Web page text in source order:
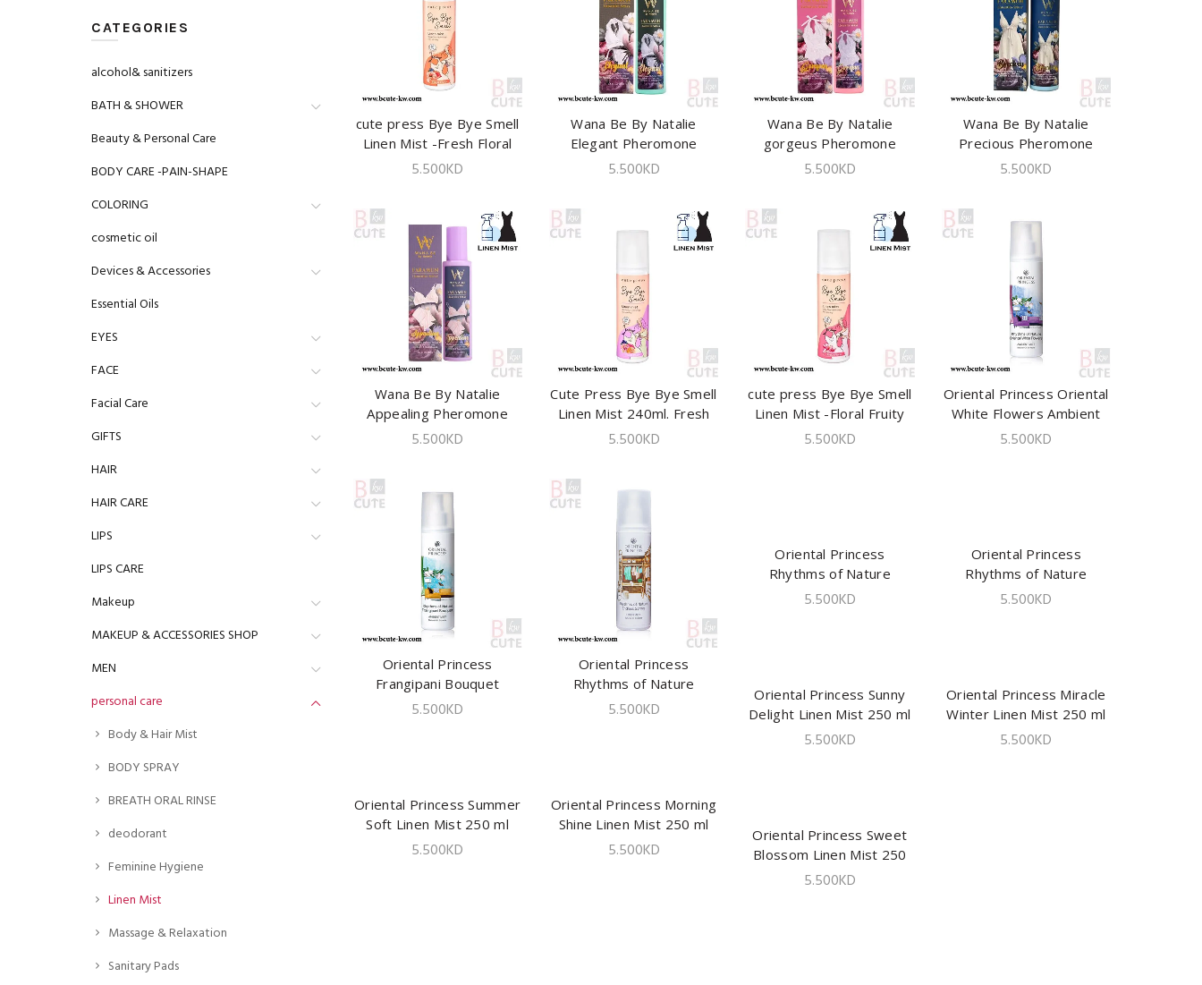
ADD TO CART
cute press Bye Bye Smell
Linen Mist -Fresh Floral
240 ml
5.500KD
ADD TO CART
Wana Be By Natalie
Elegant Pheromone
Lingeries Spray 100ml
5.500KD
ADD TO CART
Wana Be By Natalie
gorgeus Pheromone
Lingeries Spray 100ml
5.500KD
ADD TO CART
Wana Be By Natalie
Precious Pheromone
Lingeries Spray 100ml
5.500KD
ADD TO CART
Wana Be By Natalie
Appealing Pheromone
Lingeries Spray 100ml
5.500KD
ADD TO CART
Cute Press Bye Bye Smell
Linen Mist 240ml. Fresh
Fruity
5.500KD
ADD TO CART
cute press Bye Bye Smell
Linen Mist -Floral Fruity
240 ml
5.500KD
ADD TO CART
Oriental Princess Oriental
White Flowers Ambient
Mist 250 ml
5.500KD
ADD TO CART
Oriental Princess
Frangipani Bouquet
Ambient Mist 250 ml
5.500KD
ADD TO CART
Oriental Princess
Rhythms of Nature
Endless Spring Linen Mist
5.500KD
ADD TO CART
Oriental Princess
Rhythms of Nature
Enchanted Lingerie Mist
5.500KD
ADD TO CART
Oriental Princess
Rhythms of Nature
Romance Lingerie Mist
5.500KD
ADD TO CART
Oriental Princess Sunny
Delight Linen Mist 250 ml
5.500KD
ADD TO CART
Oriental Princess Miracle
Winter Linen Mist 250 ml
5.500KD
ADD TO CART
Oriental Princess Summer
Soft Linen Mist 250 ml
5.500KD
ADD TO CART
Oriental Princess Morning
Shine Linen Mist 250 ml
5.500KD
ADD TO CART
Oriental Princess Sweet
Blossom Linen Mist 250
ml
5.500KD
CATEGORIES
alcohol& sanitizers
BATH & SHOWER
Beauty & Personal Care
BODY CARE -PAIN-SHAPE
COLORING
cosmetic oil
Devices & Accessories
Essential Oils
EYES
FACE
Facial Care
GIFTS
HAIR
HAIR CARE
LIPS
LIPS CARE
Makeup
MAKEUP & ACCESSORIES SHOP
MEN
personal care
Body & Hair Mist
BODY SPRAY
BREATH ORAL RINSE
deodorant
Feminine Hygiene
Linen Mist
Massage & Relaxation
Sanitary Pads